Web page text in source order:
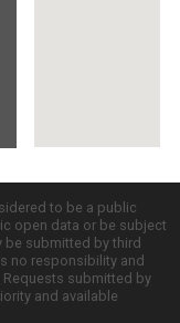
to be a public
open data or be subject
be submitted by third
no responsibility and
submitted by
and available